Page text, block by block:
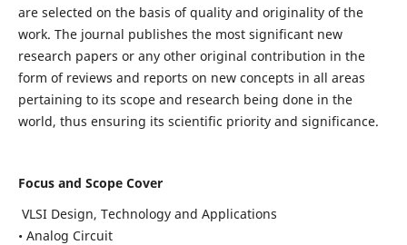
are selected on the basis of quality and originality of the
work. The journal publishes the most significant new
research papers or any other original contribution in the
form of reviews and reports on new concepts in all areas
pertaining to its scope and research being done in the
world, thus ensuring its scientific priority and significance.
Focus and Scope Cover
VLSI Design, Technology and Applications
• Analog Circuit